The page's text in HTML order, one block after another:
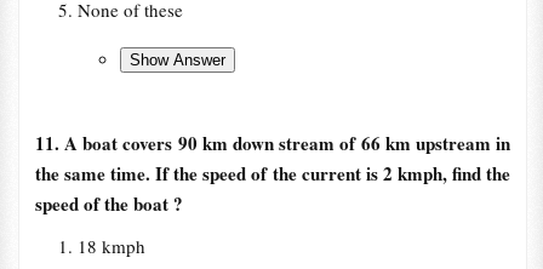
None of these
11. A boat covers 90 km down stream of 66 km upstream in
the same time. If the speed of the current is 2 kmph, find the
speed of the boat ?
18 kmph